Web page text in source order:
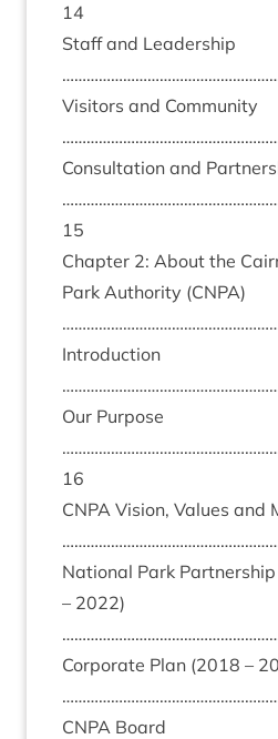
14
Staff and Lead­er­ship
Vis­it­ors and Com­munity
Con­sulta­tion and
15
Chapter 2: About the
Park Author­ity (CNPA)
Intro­duc­tion
Our Pur­pose
16
CNPA Vis­ion, Val­ues and
Nation­al Park
– 2022)
Cor­por­ate Plan (2018 –
CNPA Board